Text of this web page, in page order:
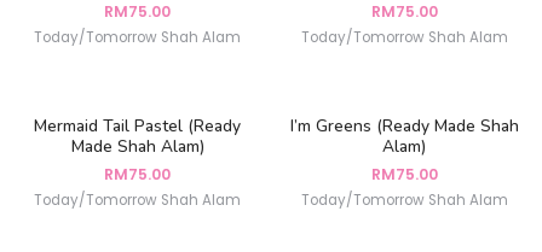
RM75.00
Today/Tomorrow Shah Alam
RM75.00
Today/Tomorrow Shah Alam
Mermaid Tail Pastel (Ready
Made Shah Alam)
RM75.00
Today/Tomorrow Shah Alam
I’m Greens (Ready Made Shah
Alam)
RM75.00
Today/Tomorrow Shah Alam